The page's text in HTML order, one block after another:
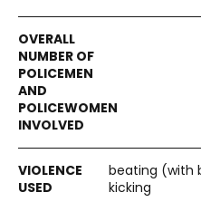
beating (with
kicking